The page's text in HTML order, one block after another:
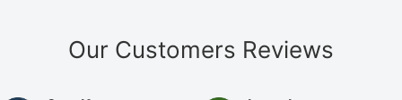
Our Customers Reviews